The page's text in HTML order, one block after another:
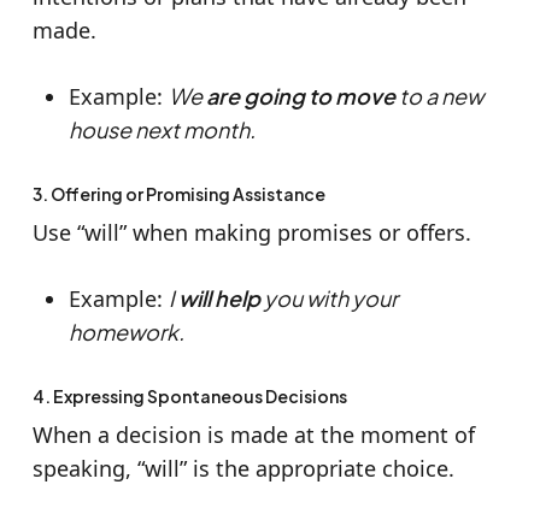
made.
Example: Weare going to moveto a new
house next month.
3. Offering or Promising Assistance
Use “will” when making promises or offers.
Example: Iwill helpyou with your
homework.
4. Expressing Spontaneous Decisions
When a decision is made at the moment of
speaking, “will” is the appropriate choice.